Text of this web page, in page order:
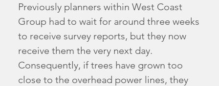
Previously planners within West Coast
Group had to wait for around three weeks
to receive survey reports, but they now
receive them the very next day.
Consequently, if trees have grown too
close to the overhead power lines, they